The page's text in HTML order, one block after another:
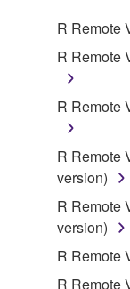
Agreement,
on a
that you
SOFTWARE
of the storage
stored rests
owned by
is protected
applicable
claim
R Remote
R Remote
R Remote
R Remote
version)
R Remote
version)
R Remote
R Remote